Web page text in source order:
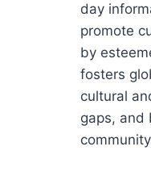
day
promote
by
fosters
cultural
gaps, and